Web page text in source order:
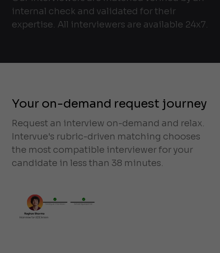
internal check and validated for their
expertise. All interviewers are available 24x7.
Your on-demand request journey
Request an interview on-demand and relax.
Intervue's rubric-driven matching chooses
the most compatible interviewer for your
candidate in less than 38 minutes.